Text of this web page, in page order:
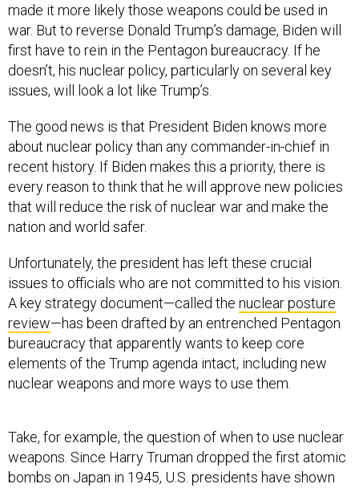
made it more likely those weapons could be used in
war. But to reverse Donald Trump’s damage, Biden will
first have to rein in the Pentagon bureaucracy. If he
doesn’t, his nuclear policy, particularly on several key
issues, will look a lot like Trump’s.
The good news is that President Biden knows more
about nuclear policy than any commander-in-chief in
recent history. If Biden makes this a priority, there is
every reason to think that he will approve new policies
that will reduce the risk of nuclear war and make the
nation and world safer.
Unfortunately, the president has left these crucial
issues to officials who are not committed to his vision.
A key strategy document—called the nuclear posture
review—has been drafted by an entrenched Pentagon
bureaucracy that apparently wants to keep core
elements of the Trump agenda intact, including new
nuclear weapons and more ways to use them.
Take, for example, the question of when to use nuclear
weapons. Since Harry Truman dropped the first atomic
bombs on Japan in 1945, U.S. presidents have shown